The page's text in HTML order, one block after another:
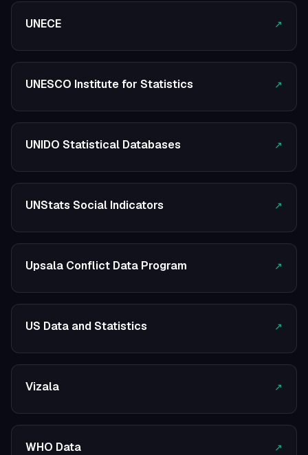
UNECE ↗
UNESCO Institute for Statistics ↗
UNIDO Statistical Databases ↗
UNStats Social Indicators ↗
Upsala Conflict Data Program ↗
US Data and Statistics ↗
Vizala ↗
WHO Data ↗